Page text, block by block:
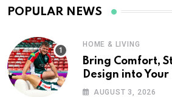
POPULAR NEWS
HOME & LIVING
Bring Comfort,
Design into
Wayfair UK
AUGUST 3, 2026